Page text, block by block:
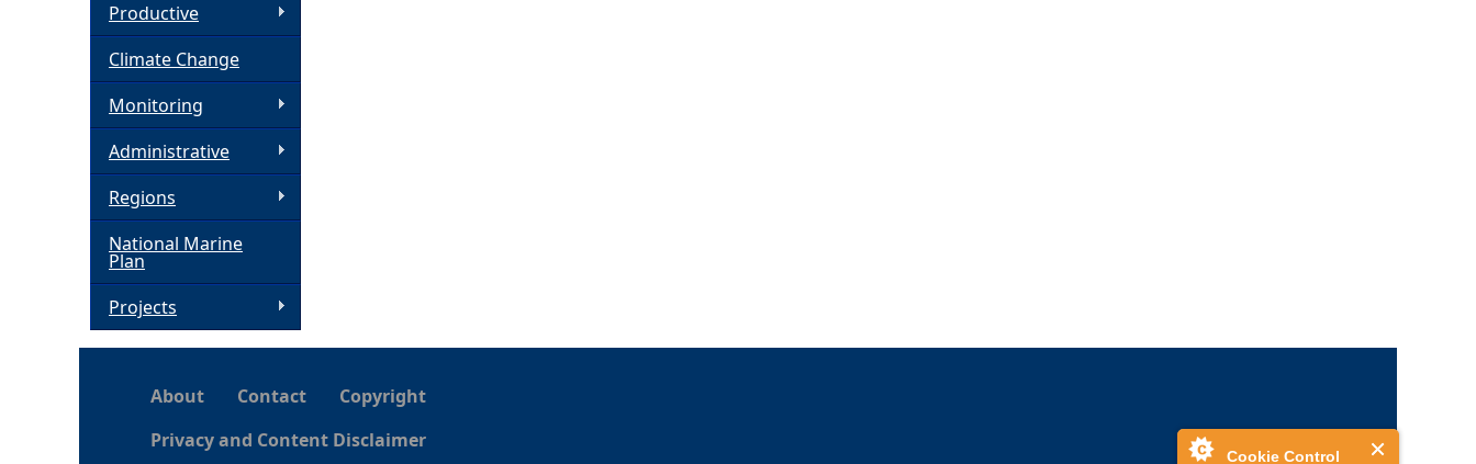
Cookie Control
Productive
Climate Change
Monitoring
Administrative
Regions
National Marine
Plan
Projects
About Contact
Copyright
Privacy and Content Disclaimer